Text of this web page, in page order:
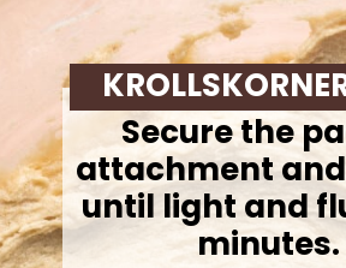
Opening
Secure the
attachment
until light and
minutes.